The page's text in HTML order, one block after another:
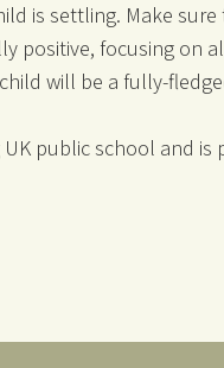
is settling. Make
positive, focusing on
will be a fully-
public school and is